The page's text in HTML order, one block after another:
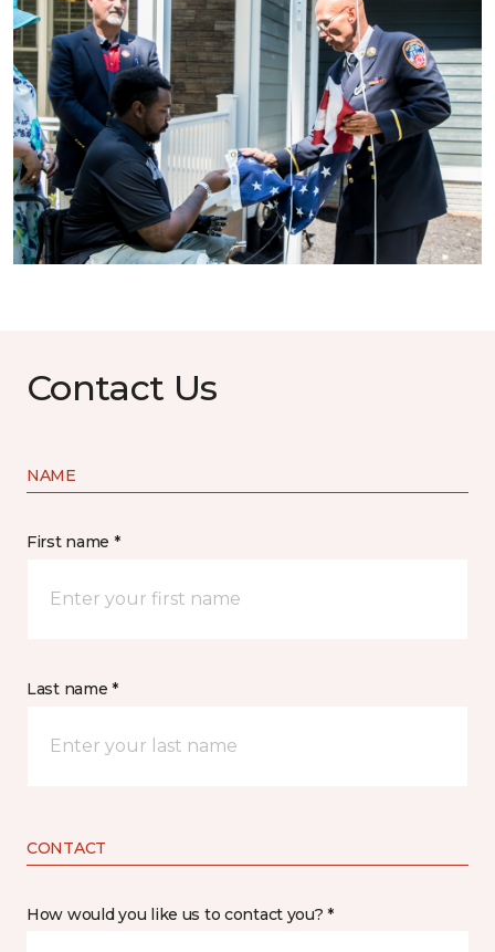
Contact Us
NAME
First name *
Last name *
CONTACT
How would you like us to contact you? *